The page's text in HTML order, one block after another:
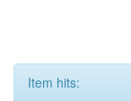
Item hits: